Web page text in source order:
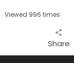
Viewed 996 times
share
Share